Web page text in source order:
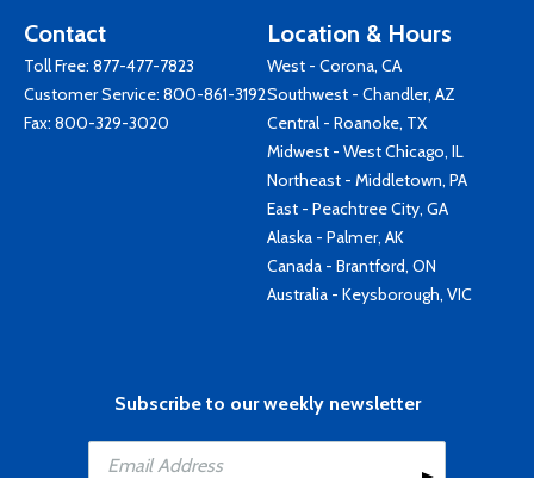
Contact
Toll Free: 877-477-7823
Customer Service: 800-861-3192
Fax: 800-329-3020
Location & Hours
West - Corona, CA
Southwest - Chandler, AZ
Central - Roanoke, TX
Midwest - West Chicago, IL
Northeast - Middletown, PA
East - Peachtree City, GA
Alaska - Palmer, AK
Canada - Brantford, ON
Australia - Keysborough, VIC
Subscribe to our weekly newsletter